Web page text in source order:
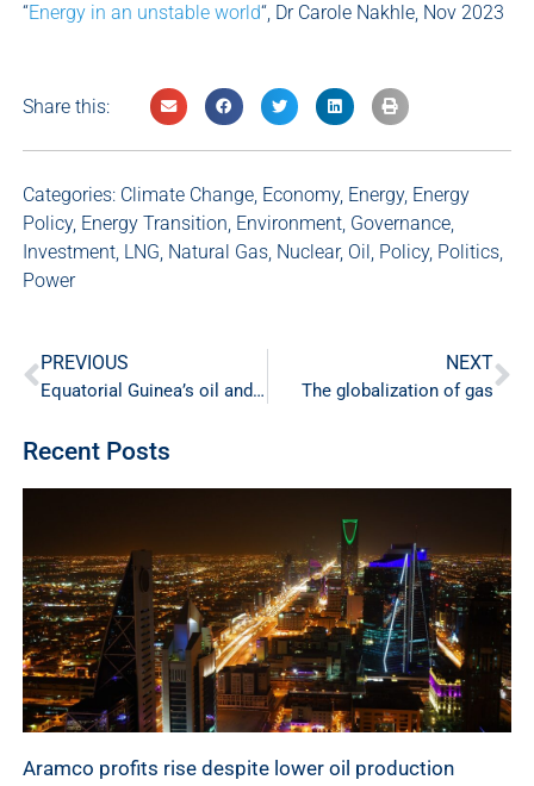
“Energy in an unstable world“, Dr Carole Nakhle, Nov 2023
Share this:
Categories: Climate Change, Economy, Energy, Energy
Policy, Energy Transition, Environment, Governance,
Investment, LNG, Natural Gas, Nuclear, Oil, Policy, Politics,
Power
PREVIOUS
Equatorial Guinea’s oil and gas industry continues to shrink
NEXT
The globalization of gas
Recent Posts
Aramco profits rise despite lower oil production